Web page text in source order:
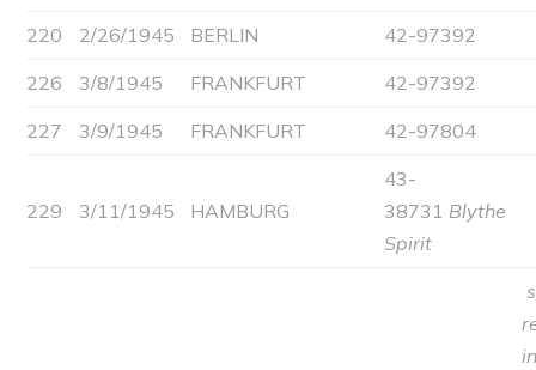
220
2/26/1945 BERLIN
42-97392
226
3/8/1945 FRANKFURT
42-97392
227
3/9/1945 FRANKFURT 42-97804
229 3/11/1945 HAMBURG
43-
38731 Blythe
Spirit